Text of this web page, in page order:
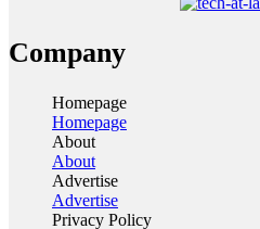
Company
Homepage
Homepage
About
About
Advertise
Advertise
Privacy Policy